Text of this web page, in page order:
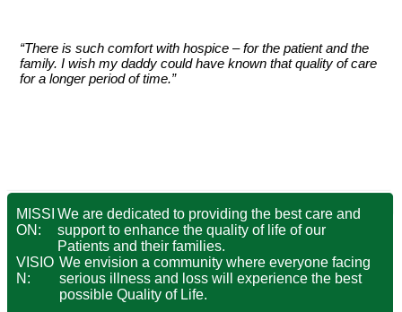
“There is such comfort with hospice – for the patient and the
family. I wish my daddy could have known that quality of care
for a longer period of time.”
MISSI
ON:
We are dedicated to providing the best care and
support to enhance the quality of life of our
Patients and their families.
VISIO
N:
We envision a community where everyone facing
serious illness and loss will experience the best
possible Quality of Life.